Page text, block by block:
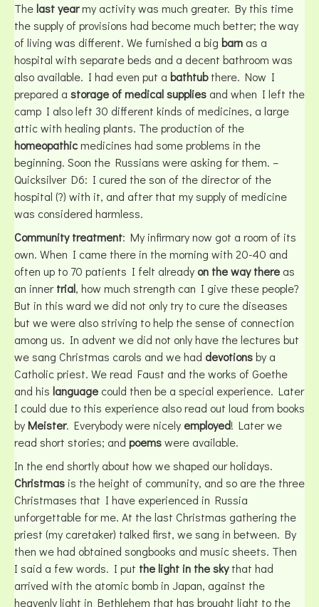
Thelast yearmy activity was much greater. By this time
the supply of provisions had become much better; the way
of living was different. We furnished a big barn as a
hospital with separate beds and a decent bathroom was
also available. I had even put a bathtubthere. Now I
prepared a storage of medical supplies and when I left the
camp I also left 30 different kinds of medicines, a large
attic with healing plants. The production of the
homeopathicmedicines had some problems in the
beginning. Soon the Russians were asking for them. –
Quicksilver D6: I cured the son of the director of the
hospital (?) with it, and after that my supply of medicine
was considered harmless.
Community treatment: My infirmary now got a room of its
own. When I came there in the morning with 20-40 and
often up to 70 patients I felt already on the way there as
an innertrial, how much strength can I give these people?
But in this ward we did not only try to cure the diseases
but we were also striving to help the sense of connection
among us. In advent we did not only have the lectures but
we sang Christmas carols and we had devotionsby a
Catholic priest. We read Faust and the works of Goethe
and his language could then be a special experience. Later
I could due to this experience also read out loud from books
byMeister. Everybody were nicely employed! Later we
read short stories; and poemswere available.
In the end shortly about how we shaped our holidays.
Christmas is the height of community, and so are the three
Christmases that I have experienced in Russia
unforgettable for me. At the last Christmas gathering the
priest (my caretaker) talked first, we sang in between. By
then we had obtained songbooks and music sheets. Then
I said a few words. I put the light in the skythat had
arrived with the atomic bomb in Japan, against the
heavenly light in Bethlehem that has brought light to the